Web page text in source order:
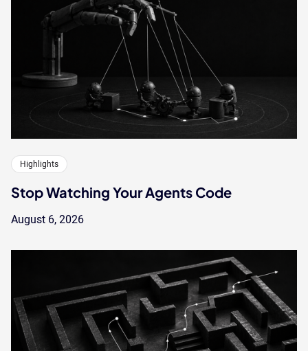
Highlights
Stop Watching Your Agents Code
August 6, 2026